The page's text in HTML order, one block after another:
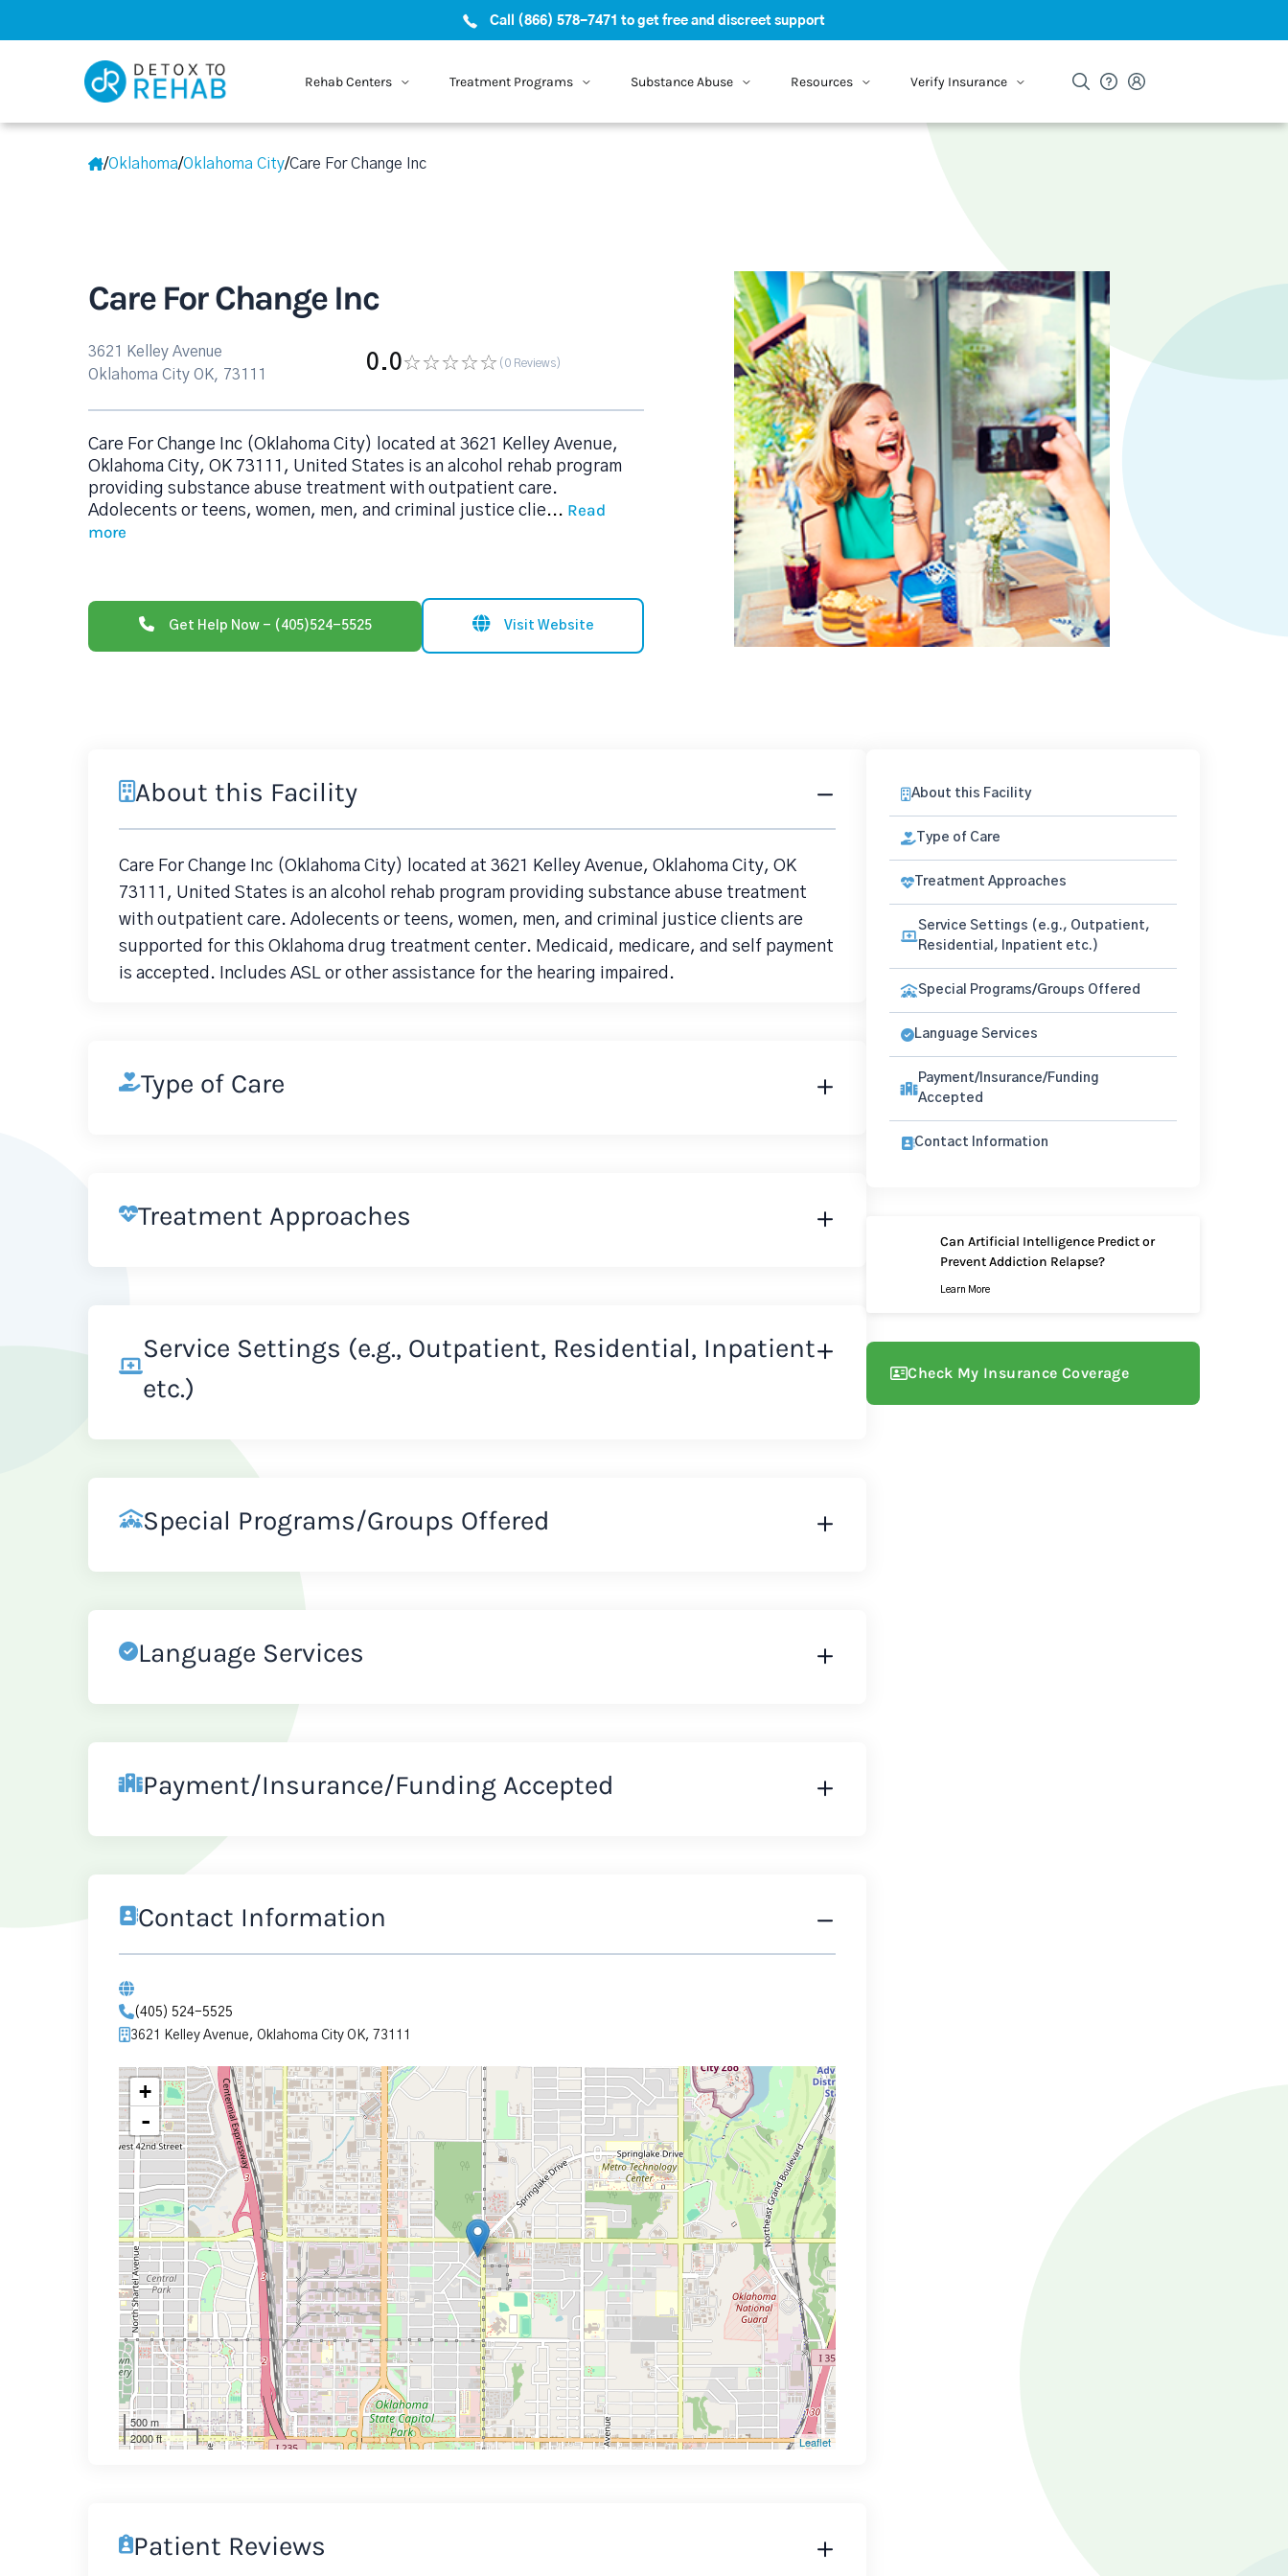
Call (866) 578-7471 to get free and discreet support
Rehab Centers Treatment Programs Substance Abuse Resources Verify Insurance
/Oklahoma/Oklahoma City/Care For Change Inc
Care For Change Inc
3621 Kelley Avenue
Oklahoma City OK, 73111
0.0 (0 Reviews)
Care For Change Inc (Oklahoma City) located at 3621 Kelley Avenue,
Oklahoma City, OK 73111, United States is an alcohol rehab program
providing substance abuse treatment with outpatient care.
Adolecents or teens, women, men, and criminal justice clie... Read
more
Get Help Now - (405)524-5525 Visit Website
About this Facility
Care For Change Inc (Oklahoma City) located at 3621 Kelley Avenue, Oklahoma City, OK
73111, United States is an alcohol rehab program providing substance abuse treatment
with outpatient care. Adolecents or teens, women, men, and criminal justice clients are
supported for this Oklahoma drug treatment center. Medicaid, medicare, and self payment
is accepted. Includes ASL or other assistance for the hearing impaired.
Type of Care
Treatment Approaches
Service Settings (e.g., Outpatient, Residential, Inpatient
etc.)
Special Programs/Groups Offered
Language Services
Payment/Insurance/Funding Accepted
Contact Information
(405) 524-5525
3621 Kelley Avenue, Oklahoma City OK, 73111
+
-
500 m
2000 ft
Leaflet
Patient Reviews
About this Facility
Type of Care
Treatment Approaches
Service Settings (e.g., Outpatient,
Residential, Inpatient etc.)
Special Programs/Groups Offered
Language Services
Payment/Insurance/Funding
Accepted
Contact Information
Can Artificial Intelligence Predict or
Prevent Addiction Relapse?
Learn More
Check My Insurance Coverage